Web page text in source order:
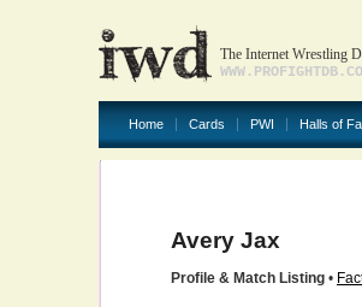
The Internet Wrestling
Home Cards PWI Halls of
Avery Jax
Profile & Match Listing •